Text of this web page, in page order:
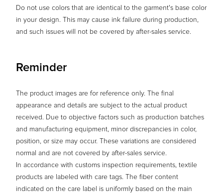
Do not use colors that are identical to the garment's base color
in your design. This may cause ink failure during production,
and such issues will not be covered by after-sales service.
Reminder
The product images are for reference only. The final
appearance and details are subject to the actual product
received. Due to objective factors such as production batches
and manufacturing equipment, minor discrepancies in color,
position, or size may occur. These variations are considered
normal and are not covered by after-sales service.
In accordance with customs inspection requirements, textile
products are labeled with care tags. The fiber content
indicated on the care label is uniformly based on the main